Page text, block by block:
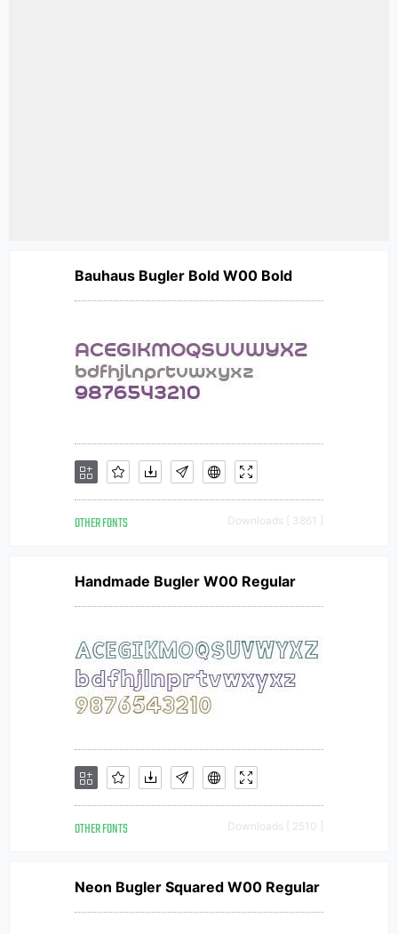
Bauhaus Bugler Bold W00 Bold
OTHER FONTS Downloads [ 3861 ]
Handmade Bugler W00 Regular
OTHER FONTS Downloads [ 2510 ]
Neon Bugler Squared W00 Regular